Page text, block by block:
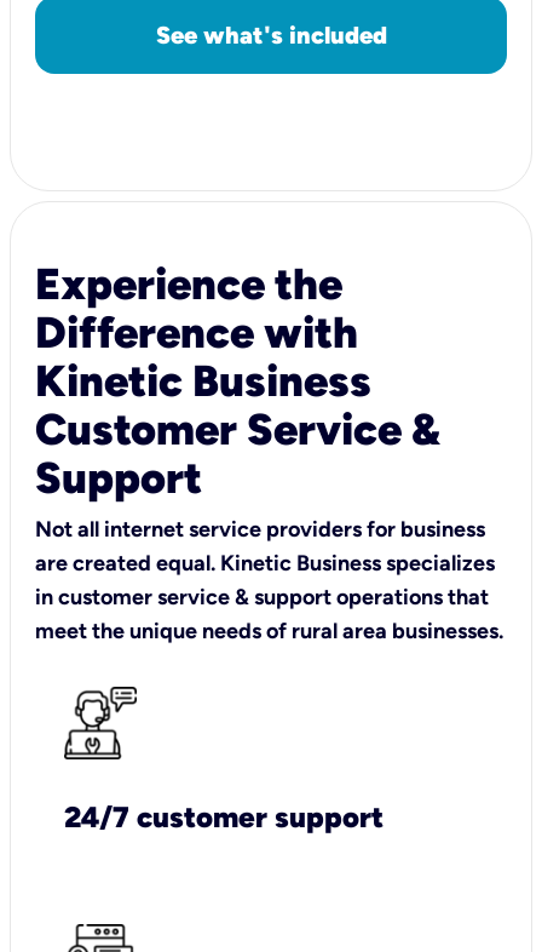
See what's included
Experience the
Difference with
Kinetic Business
Customer Service &
Support
Not all internet service providers for business
are created equal. Kinetic Business specializes
in customer service & support operations that
meet the unique needs of rural area businesses.
24/7 customer support